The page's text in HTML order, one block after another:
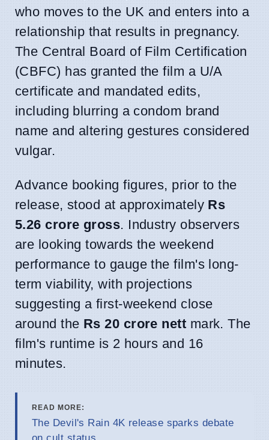
who moves to the UK and enters into a
relationship that results in pregnancy.
The Central Board of Film Certification
(CBFC) has granted the film a U/A
certificate and mandated edits,
including blurring a condom brand
name and altering gestures considered
vulgar.
Advance booking figures, prior to the
release, stood at approximately Rs
5.26 crore gross. Industry observers
are looking towards the weekend
performance to gauge the film's long-
term viability, with projections
suggesting a first-weekend close
around the Rs 20 crore nett mark. The
film's runtime is 2 hours and 16
minutes.
READ MORE:
The Devil's Rain 4K release sparks debate